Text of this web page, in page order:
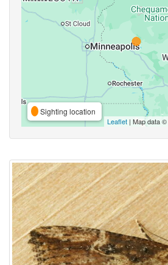
Sighting location
Leaflet | Map data ©